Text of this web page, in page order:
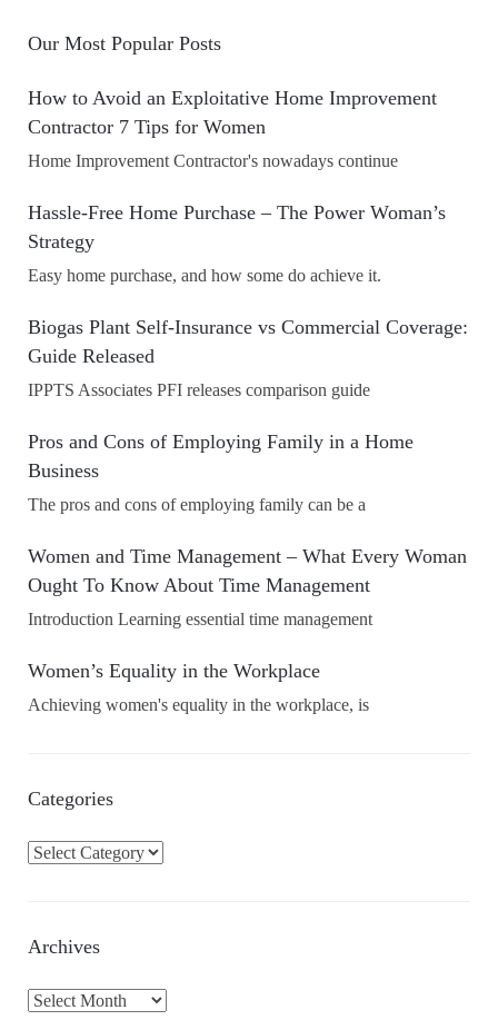
Our Most Popular Posts
How to Avoid an Exploitative Home Improvement
Contractor 7 Tips for Women
Home Improvement Contractor's nowadays continue
Hassle-Free Home Purchase – The Power Woman’s
Strategy
Easy home purchase, and how some do achieve it.
Biogas Plant Self-Insurance vs Commercial Coverage:
Guide Released
IPPTS Associates PFI releases comparison guide
Pros and Cons of Employing Family in a Home
Business
The pros and cons of employing family can be a
Women and Time Management – What Every Woman
Ought To Know About Time Management
Introduction Learning essential time management
Women’s Equality in the Workplace
Achieving women's equality in the workplace, is
Categories
C
e
o
Archives
A